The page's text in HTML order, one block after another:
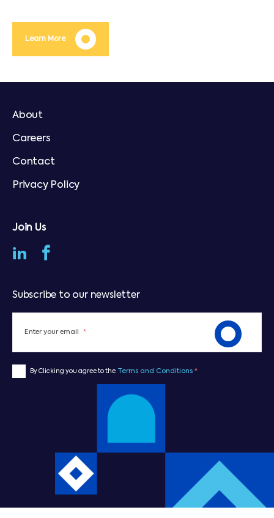
Learn More
About
Careers
Contact
Privacy Policy
Join Us
Subscribe to our newsletter
Enter your email *
By Clicking you agree to the Terms and Conditions *